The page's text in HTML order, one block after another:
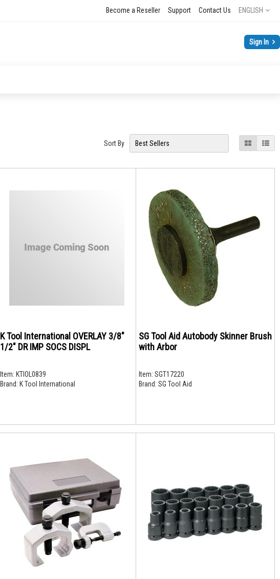
Language
ENGLISH
Become a Reseller Support Contact Us
Sign In
View
as
Grid List
Sort By
K Tool International OVERLAY 3/8"
1/2" DR IMP SOCS DISPL
Item: KTIOL0839
Brand: K Tool International
SG Tool Aid Autobody Skinner Brush
with Arbor
Item: SGT17220
Brand: SG Tool Aid